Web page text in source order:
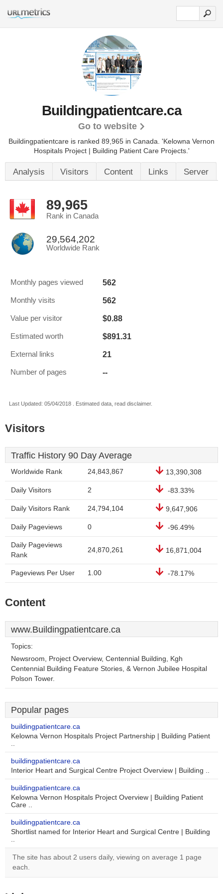
Buildingpatientcare.ca
Go to website
Buildingpatientcare is ranked 89,965 in Canada. 'Kelowna Vernon
Hospitals Project | Building Patient Care Projects.'
Analysis Visitors Content Links Server
89,965
Rank in Canada
29,564,202
Worldwide Rank
Monthly pages viewed 562
Monthly visits 562
Value per visitor $0.88
Estimated worth $891.31
External links 21
Number of pages --
Last Updated: 05/04/2018 . Estimated data, read disclaimer.
Visitors
Traffic History 90 Day Average
Worldwide Rank 24,843,867 13,390,308
Daily Visitors 2 -83.33%
Daily Visitors Rank 24,794,104 9,647,906
Daily Pageviews 0 -96.49%
Daily Pageviews
Rank
24,870,261 16,871,004
Pageviews Per User 1.00 -78.17%
Content
www.Buildingpatientcare.ca
Topics:
Newsroom, Project Overview, Centennial Building, Kgh
Centennial Building Feature Stories, & Vernon Jubilee Hospital
Polson Tower.
Popular pages
buildingpatientcare.ca
Kelowna Vernon Hospitals Project Partnership | Building Patient
..
buildingpatientcare.ca
Interior Heart and Surgical Centre Project Overview | Building ..
buildingpatientcare.ca
Kelowna Vernon Hospitals Project Overview | Building Patient
Care ..
buildingpatientcare.ca
Shortlist named for Interior Heart and Surgical Centre | Building
..
The site has about 2 users daily, viewing on average 1 page
each.